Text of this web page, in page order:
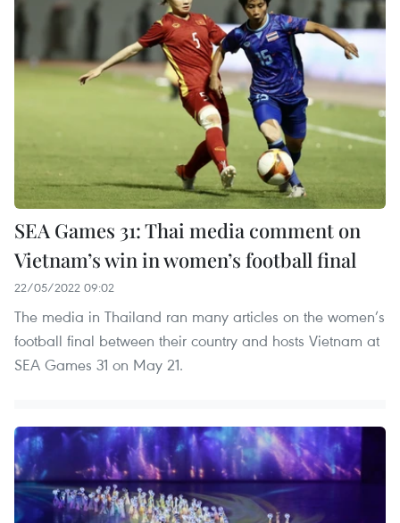
SEA Games 31: Thai media comment on
Vietnam’s win in women’s football final
22/05/2022 09:02
The media in Thailand ran many articles on the women’s
football final between their country and hosts Vietnam at
SEA Games 31 on May 21.